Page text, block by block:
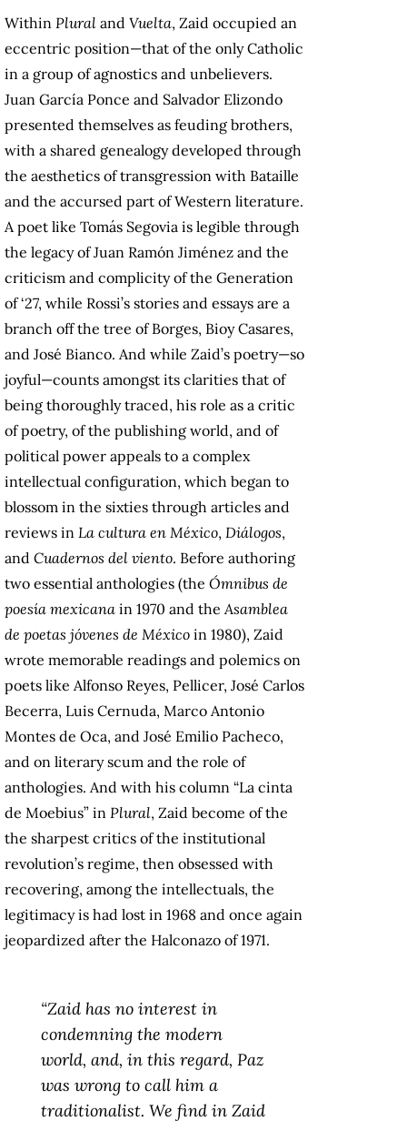
Within Plural and Vuelta, Zaid occupied an
eccentric position—that of the only Catholic
in a group of agnostics and unbelievers.
Juan García Ponce and Salvador Elizondo
presented themselves as feuding brothers,
with a shared genealogy developed through
the aesthetics of transgression with Bataille
and the accursed part of Western literature.
A poet like Tomás Segovia is legible through
the legacy of Juan Ramón Jiménez and the
criticism and complicity of the Generation
of ‘27, while Rossi’s stories and essays are a
branch off the tree of Borges, Bioy Casares,
and José Bianco. And while Zaid’s poetry—so
joyful—counts amongst its clarities that of
being thoroughly traced, his role as a critic
of poetry, of the publishing world, and of
political power appeals to a complex
intellectual configuration, which began to
blossom in the sixties through articles and
reviews in La cultura en México, Diálogos,
and Cuadernos del viento. Before authoring
two essential anthologies (the Ómnibus de
poesía mexicana in 1970 and theAsamblea
de poetas jóvenes de México in 1980), Zaid
wrote memorable readings and polemics on
poets like Alfonso Reyes, Pellicer, José Carlos
Becerra, Luis Cernuda, Marco Antonio
Montes de Oca, and José Emilio Pacheco,
and on literary scum and the role of
anthologies. And with his column “La cinta
de Moebius” in Plural, Zaid become of the
the sharpest critics of the institutional
revolution’s regime, then obsessed with
recovering, among the intellectuals, the
legitimacy is had lost in 1968 and once again
jeopardized after the Halconazo of 1971.
“Zaid has no interest in
condemning the modern
world, and, in this regard, Paz
was wrong to call him a
traditionalist. We find in Zaid